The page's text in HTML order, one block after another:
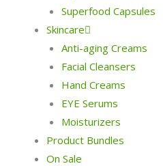
Superfood Capsules
Skincare
Anti-aging Creams
Facial Cleansers
Hand Creams
EYE Serums
Moisturizers
Product Bundles
On Sale